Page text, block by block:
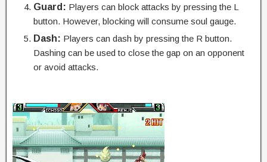
Guard: Players can block attacks by pressing the L
button. However, blocking will consume soul gauge.
Dash: Players can dash by pressing the R button.
Dashing can be used to close the gap on an opponent
or avoid attacks.